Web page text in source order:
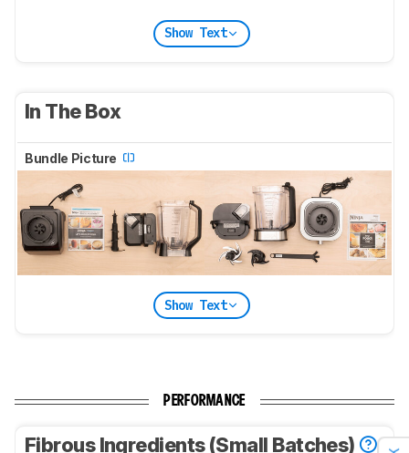
Show Text
In The Box
Bundle Picture
Show Text
PERFORMANCE
Fibrous Ingredients (Small Batches)